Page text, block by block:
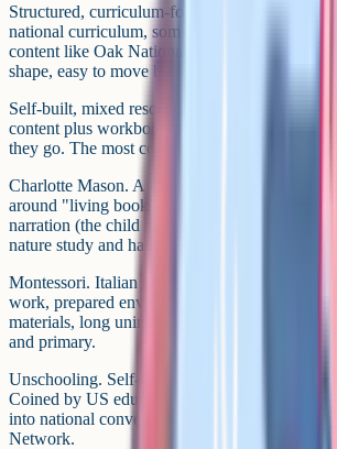
Structured, curriculum-following. Uses a
national curriculum, sometimes an online-
content like Oak National Academy or BBC
shape, easy to move back to school if you want
Self-built, mixed resources. Parents pick
content plus workbooks (CGP, Collins,
they go. The most common route in practice.
Charlotte Mason. A British approach dating to
around "living books" (narrative-driven, not
narration (the child retells what they've read),
nature study and habit training. Ambleside
Montessori. Italian physician Maria
work, prepared environment, mixed-age
materials, long uninterrupted work cycles.
and primary.
Unschooling. Self-directed and interest-led,
Coined by US educator John Holt in the
into national conversations via groups like the
Network.